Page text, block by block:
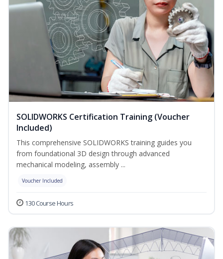
SOLIDWORKS Certification Training (Voucher
Included)
This comprehensive SOLIDWORKS training guides you
from foundational 3D design through advanced
mechanical modeling, assembly ...
Voucher Included
130 Course Hours